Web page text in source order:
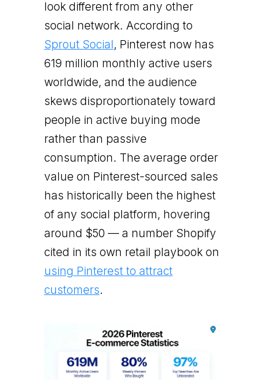
look different from any other
social network. According to
Sprout Social, Pinterest now has
619 million monthly active users
worldwide, and the audience
skews disproportionately toward
people in active buying mode
rather than passive
consumption. The average order
value on Pinterest-sourced sales
has historically been the highest
of any social platform, hovering
around $50 — a number Shopify
cited in its own retail playbook on
using Pinterest to attract
customers.